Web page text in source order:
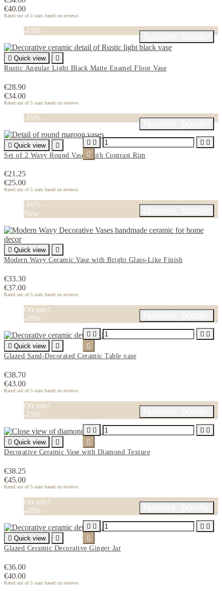
€40.00
Rated out of 5 stars based on reviews
-15%
 Quick view

Rustic Angular Light Black Matte Enamel Floor Vase
€28.90
€34.00
Rated out of 5 stars based on reviews
-15%
 Quick view

Set of 2 Wavy Round Vases with Contrast Rim
€21.25
€25.00
Rated out of 5 stars based on reviews
   

-10%
New
 Quick view

Modern Wavy Ceramic Vase with Bright Glass-Like Finish
€33.30
€37.00
Rated out of 5 stars based on reviews
On sale!
-10%
 Quick view

Glazed Sand-Decorated Ceramic Table vase
€38.70
€43.00
Rated out of 5 stars based on reviews
   

On sale!
-15%
 Quick view

Decorative Ceramic Vase with Diamond Texture
€38.25
€45.00
Rated out of 5 stars based on reviews
   

On sale!
-10%
 Quick view

Glazed Ceramic Decorative Ginger Jar
€36.00
€40.00
Rated out of 5 stars based on reviews
   
